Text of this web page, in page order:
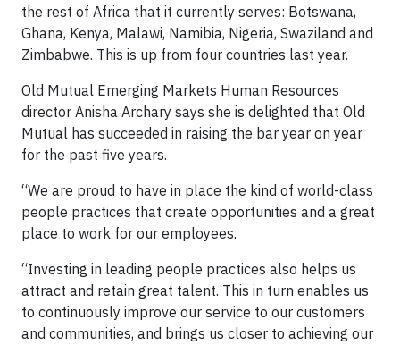
the rest of Africa that it currently serves: Botswana,
Ghana, Kenya, Malawi, Namibia, Nigeria, Swaziland and
Zimbabwe. This is up from four countries last year.
Old Mutual Emerging Markets Human Resources
director Anisha Archary says she is delighted that Old
Mutual has succeeded in raising the bar year on year
for the past five years.
“We are proud to have in place the kind of world-class
people practices that create opportunities and a great
place to work for our employees.
“Investing in leading people practices also helps us
attract and retain great talent. This in turn enables us
to continuously improve our service to our customers
and communities, and brings us closer to achieving our